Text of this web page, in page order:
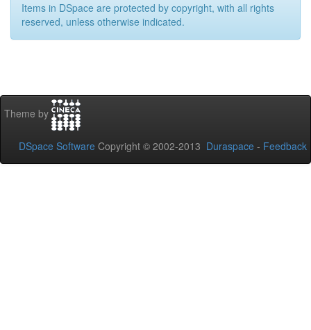
Items in DSpace are protected by copyright, with all rights
reserved, unless otherwise indicated.
Theme by
DSpace Software Copyright © 2002-2013 Duraspace - Feedback